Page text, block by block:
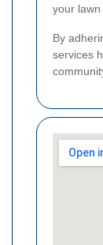
your lawn
By
services